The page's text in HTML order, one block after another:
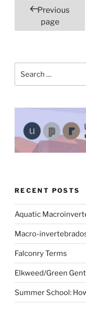
Posts
pagination
Previous
page
for:
RECENT POSTS
Aquatic
Macro-
Falconry Terms
Elkweed/Green
Summer School: